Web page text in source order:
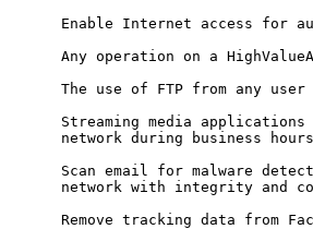
Enable Internet access for
Any operation on a
The use of FTP from any
Streaming media
      network during business hours
Scan email for malware
network with integrity and
Remove tracking data from